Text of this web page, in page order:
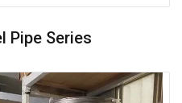
Pipe Series